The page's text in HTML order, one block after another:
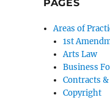
PAGES
Areas of
1st
Arts Law
Business
Contracts
Copyright